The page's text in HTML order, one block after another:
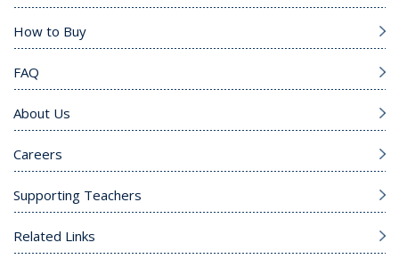
How to Buy
FAQ
About Us
Careers
Supporting Teachers
Related Links